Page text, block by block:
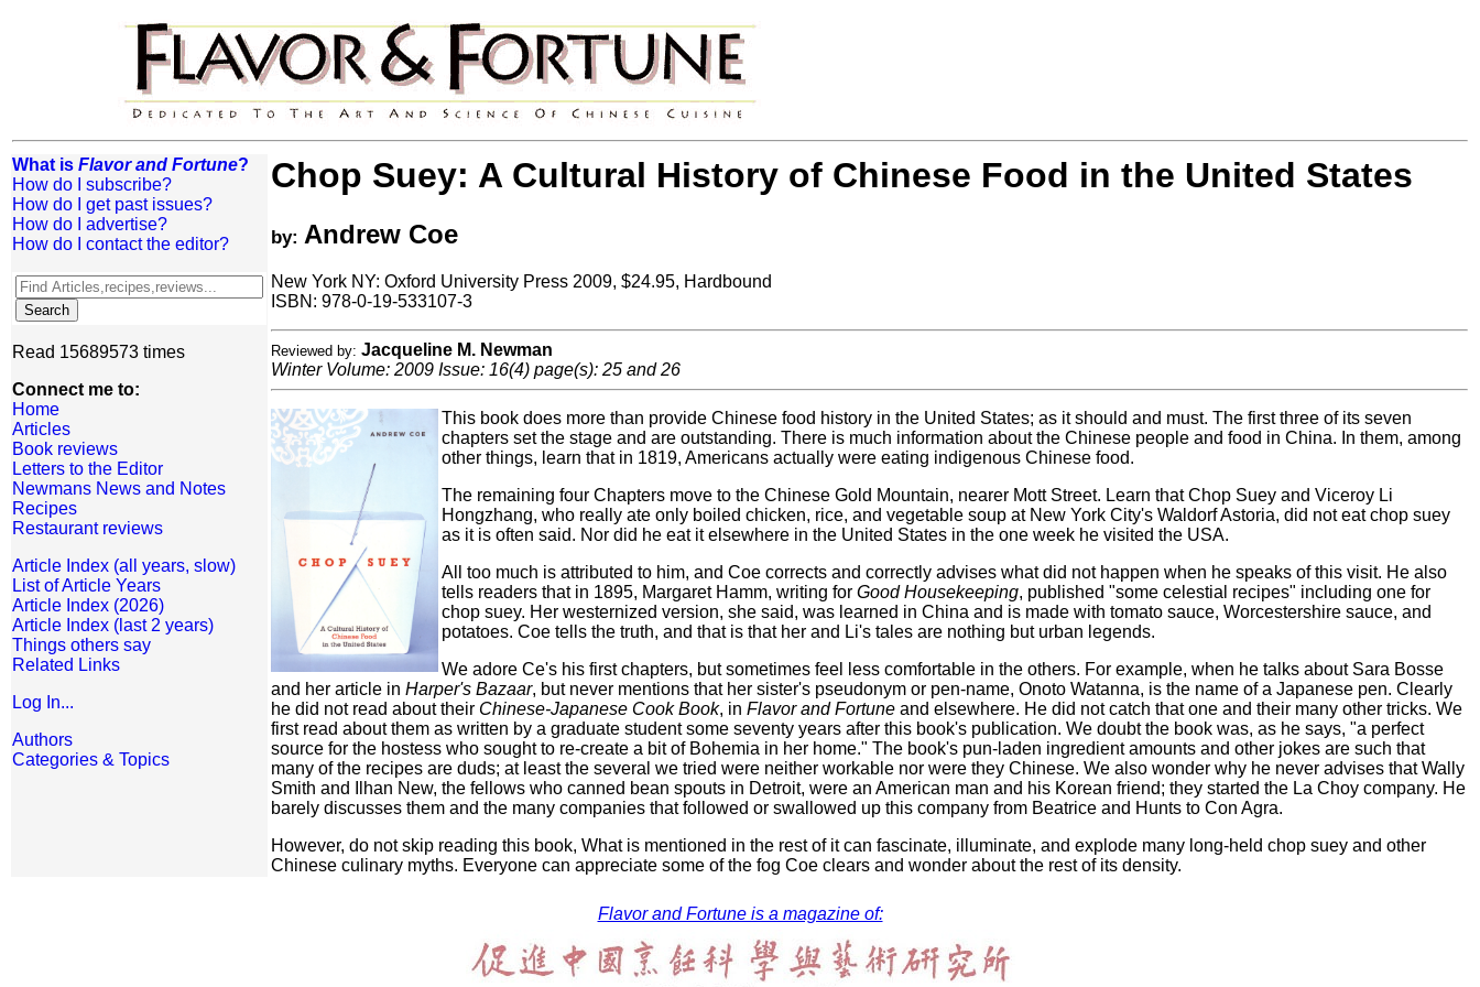
What is Flavor and Fortune?
How do I subscribe?
How do I get past issues?
How do I advertise?
How do I contact the editor?
Read 15689573 times
Connect me to:
Home
Articles
Book reviews
Letters to the Editor
Newmans News and Notes
Recipes
Restaurant reviews
Article Index (all years, slow)
List of Article Years
Article Index (2026)
Article Index (last 2 years)
Things others say
Related Links
Log In...
Authors
Categories & Topics
Chop Suey: A Cultural History of Chinese Food in the United States
by: Andrew Coe
New York NY: Oxford University Press 2009, $24.95, Hardbound
ISBN: 978-0-19-533107-3
Reviewed by: Jacqueline M. Newman
Winter Volume: 2009 Issue: 16(4) page(s): 25 and 26
This book does more than provide Chinese food history in the United States; as it should and must. The first three of its seven
chapters set the stage and are outstanding. There is much information about the Chinese people and food in China. In them, among
other things, learn that in 1819, Americans actually were eating indigenous Chinese food.
The remaining four Chapters move to the Chinese Gold Mountain, nearer Mott Street. Learn that Chop Suey and Viceroy Li
Hongzhang, who really ate only boiled chicken, rice, and vegetable soup at New York City's Waldorf Astoria, did not eat chop suey
as it is often said. Nor did he eat it elsewhere in the United States in the one week he visited the USA.
All too much is attributed to him, and Coe corrects and correctly advises what did not happen when he speaks of this visit. He also
tells readers that in 1895, Margaret Hamm, writing forGood Housekeeping, published "some celestial recipes" including one for
chop suey. Her westernized version, she said, was learned in China and is made with tomato sauce, Worcestershire sauce, and
potatoes. Coe tells the truth, and that is that her and Li's tales are nothing but urban legends.
We adore Ce's his first chapters, but sometimes feel less comfortable in the others. For example, when he talks about Sara Bosse
and her article in Harper's Bazaar, but never mentions that her sister's pseudonym or pen-name, Onoto Watanna, is the name of a Japanese pen. Clearly
he did not read about their Chinese-Japanese Cook Book, in Flavor and Fortune and elsewhere. He did not catch that one and their many other tricks. We
first read about them as written by a graduate student some seventy years after this book's publication. We doubt the book was, as he says, "a perfect
source for the hostess who sought to re-create a bit of Bohemia in her home." The book's pun-laden ingredient amounts and other jokes are such that
many of the recipes are duds; at least the several we tried were neither workable nor were they Chinese. We also wonder why he never advises that Wally
Smith and Ilhan New, the fellows who canned bean spouts in Detroit, were an American man and his Korean friend; they started the La Choy company. He
barely discusses them and the many companies that followed or swallowed up this company from Beatrice and Hunts to Con Agra.
However, do not skip reading this book, What is mentioned in the rest of it can fascinate, illuminate, and explode many long-held chop suey and other
Chinese culinary myths. Everyone can appreciate some of the fog Coe clears and wonder about the rest of its density.
Flavor and Fortune is a magazine of: